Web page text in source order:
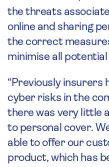
the threats
online and sharing
the correct
minimise all
“Previously insurers
cyber risks in the
there was very little
to personal cover.
able to offer our
product, which has